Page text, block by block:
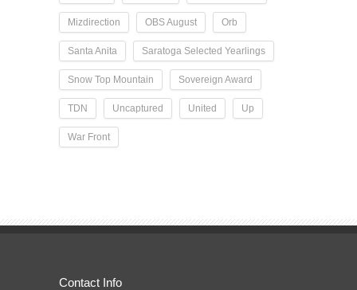
Mizdirection OBS August Orb
Santa Anita Saratoga Selected Yearlings
Snow Top Mountain Sovereign Award
TDN Uncaptured United Up
War Front
Contact Info